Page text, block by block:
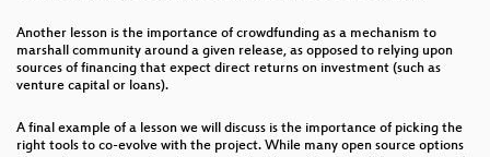
Another lesson is the importance of crowdfunding as a mechanism to
marshall community around a given release, as opposed to relying upon
sources of financing that expect direct returns on investment (such as
venture capital or loans).
A final example of a lesson we will discuss is the importance of picking the
right tools to co-evolve with the project. While many open source options